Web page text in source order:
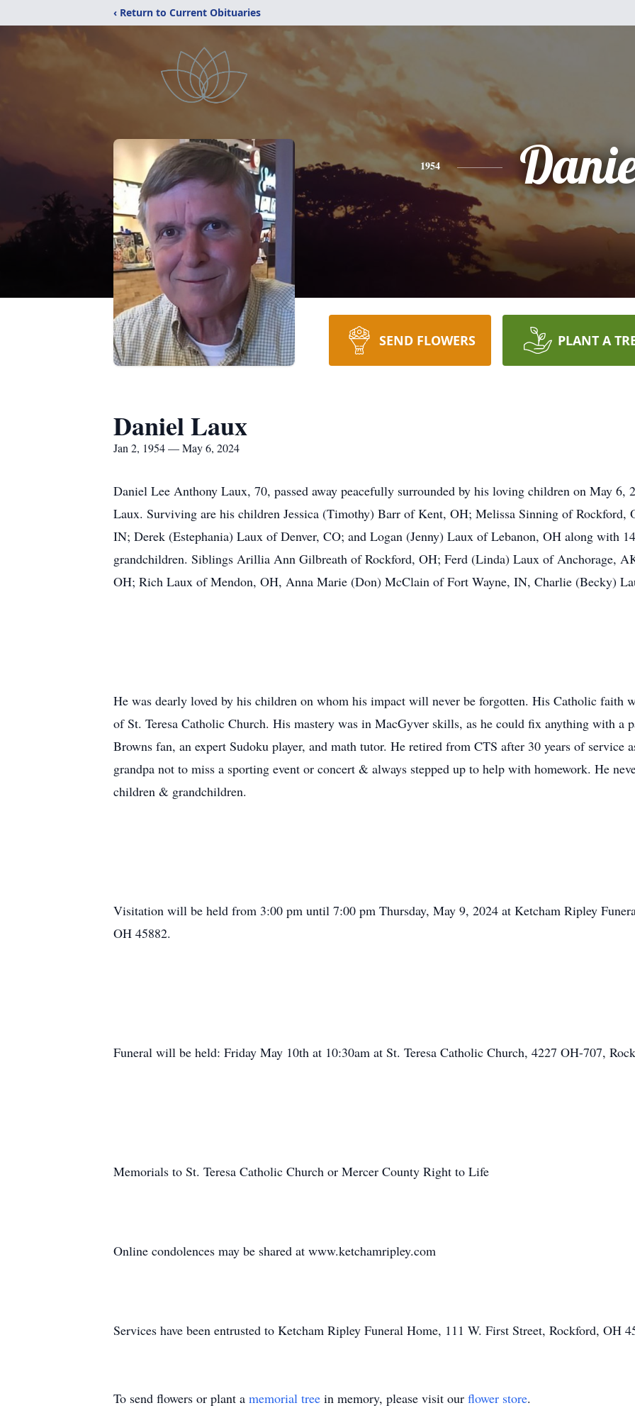
‹ Return to Current Obituaries
1954
SEND FLOWERS PLANT A
Daniel Laux
Jan 2, 1954 — May 6, 2024
Daniel Lee Anthony Laux, 70, passed away peacefully surrounded by his loving children on May 6,
Laux. Surviving are his children Jessica (Timothy) Barr of Kent, OH; Melissa Sinning of Rockford,
IN; Derek (Estephania) Laux of Denver, CO; and Logan (Jenny) Laux of Lebanon, OH along with
grandchildren. Siblings Arillia Ann Gilbreath of Rockford, OH; Ferd (Linda) Laux of Anchorage,
OH; Rich Laux of Mendon, OH, Anna Marie (Don) McClain of Fort Wayne, IN, Charlie (Becky)
He was dearly loved by his children on whom his impact will never be forgotten. His Catholic faith
of St. Teresa Catholic Church. His mastery was in MacGyver skills, as he could fix anything with a
Browns fan, an expert Sudoku player, and math tutor. He retired from CTS after 30 years of service
grandpa not to miss a sporting event or concert & always stepped up to help with homework. He
children & grandchildren.
Visitation will be held from 3:00 pm until 7:00 pm Thursday, May 9, 2024 at Ketcham Ripley
OH 45882.
Funeral will be held: Friday May 10th at 10:30am at St. Teresa Catholic Church, 4227 OH-707,
Memorials to St. Teresa Catholic Church or Mercer County Right to Life
Online condolences may be shared at www.ketchamripley.com
Services have been entrusted to Ketcham Ripley Funeral Home, 111 W. First Street, Rockford, OH
To send flowers or plant a memorial tree in memory, please visit our flower store.